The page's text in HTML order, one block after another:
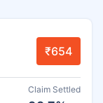
₹654
Claim Settled